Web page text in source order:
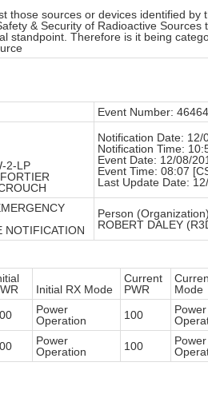
those sources or devices identified by
& Security of Radioactive Sources
standpoint. Therefore is it being
Event Number: 46464
2-LP
Notification Date: 12/
Notification Time:
Event Date: 12/08/
Event Time: 08:07
Last Update Date:
Person
ROBERT DALEY
Initial RX Mode
Current
PWR
Mode
Power
Operation
100
Power
Power
Operation
100
Power